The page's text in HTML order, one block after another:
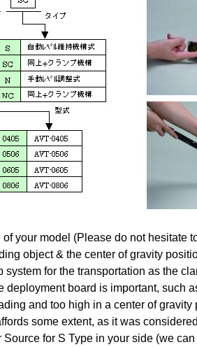
your model (Please do not hesitate
object & the center of gravity
system for the transportation as the
deployment board is important, such
and too high in a center of
some extent, as it was
Source for S Type in your side (we